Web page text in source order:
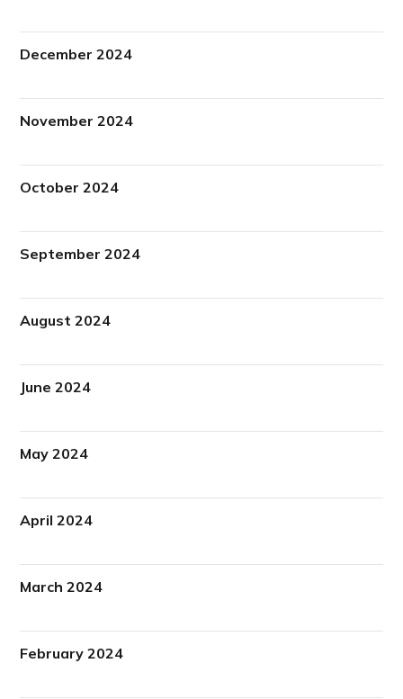
December 2024
November 2024
October 2024
September 2024
August 2024
June 2024
May 2024
April 2024
March 2024
February 2024